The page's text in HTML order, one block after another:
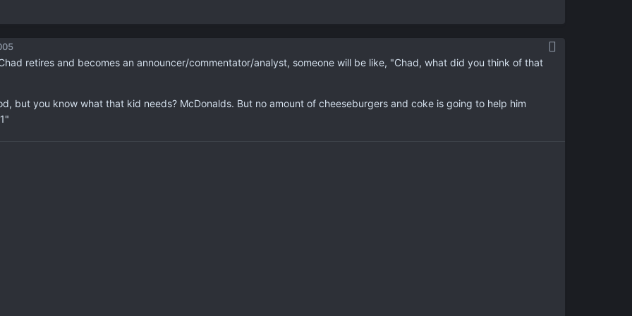
retires and becomes an announcer/commentator/analyst, someone will be like, "Chad, what did you think of that
but you know what that kid needs? McDonalds. But no amount of cheeseburgers and coke is going to help him